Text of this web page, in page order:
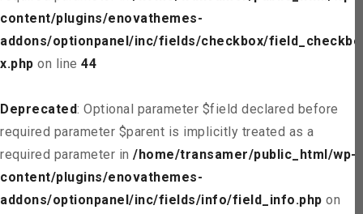
content/plugins/enovathemes-
addons/optionpanel/inc/fields/checkbox/field_checkbo
x.php on line 44
Deprecated: Optional parameter $field declared before
required parameter $parent is implicitly treated as a
required parameter in /home/transamer/public_html/wp-
content/plugins/enovathemes-
addons/optionpanel/inc/fields/info/field_info.php on